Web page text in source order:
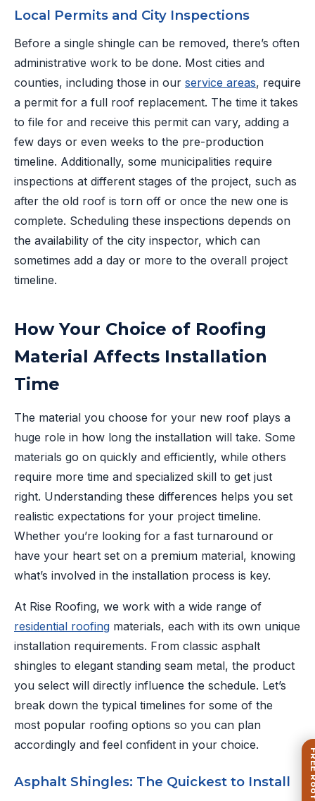
Local Permits and City Inspections
Before a single shingle can be removed, there’s often
administrative work to be done. Most cities and
counties, including those in our service areas, require
a permit for a full roof replacement. The time it takes
to file for and receive this permit can vary, adding a
few days or even weeks to the pre-production
timeline. Additionally, some municipalities require
inspections at different stages of the project, such as
after the old roof is torn off or once the new one is
complete. Scheduling these inspections depends on
the availability of the city inspector, which can
sometimes add a day or more to the overall project
timeline.
How Your Choice of Roofing
Material Affects Installation
Time
The material you choose for your new roof plays a
huge role in how long the installation will take. Some
materials go on quickly and efficiently, while others
require more time and specialized skill to get just
right. Understanding these differences helps you set
realistic expectations for your project timeline.
Whether you’re looking for a fast turnaround or
have your heart set on a premium material, knowing
what’s involved in the installation process is key.
At Rise Roofing, we work with a wide range of
residential roofing materials, each with its own unique
installation requirements. From classic asphalt
shingles to elegant standing seam metal, the product
you select will directly influence the schedule. Let’s
break down the typical timelines for some of the
most popular roofing options so you can plan
accordingly and feel confident in your choice.
Asphalt Shingles: The Quickest to Install